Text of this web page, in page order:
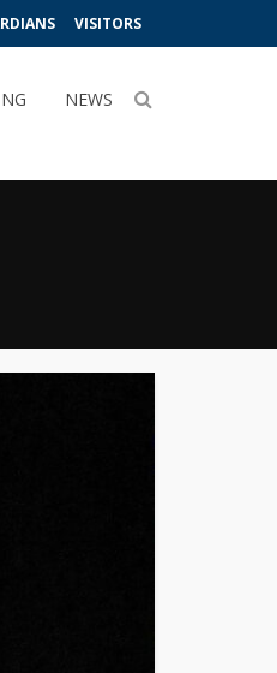
VISITORS
NEWS